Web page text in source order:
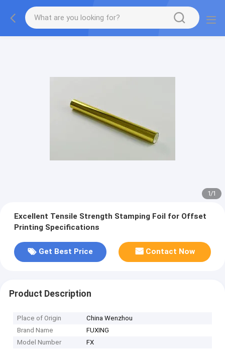
1/1
Excellent Tensile Strength Stamping Foil for Offset
Printing Specifications
Get Best Price Contact Now
Product Description
Place of Origin
China Wenzhou
Brand Name
FUXING
Model Number
FX